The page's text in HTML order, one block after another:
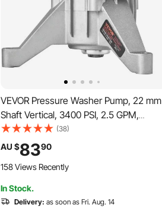
VEVOR Pressure Washer Pump, 22 mm
Shaft Vertical, 3400 PSI, 2.5 GPM,
Replacement Power Washer Pumps Kit,
Parts Washer Pump, Compatible with
Honda, Simpson, RYOBI, Briggs &
Stratton, Subaru, Craftsman
(38)
AU $8390
158 Views Recently
In Stock.
Delivery: as soon as Fri. Aug. 14